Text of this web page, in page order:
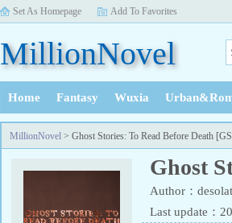
Set As Homepage Add To Favorites
MillionNovel
Home Fantasy Wuxia
History
MillionNovel > Ghost Stories: To Read Before Death
Ghost
Author：
Last update：